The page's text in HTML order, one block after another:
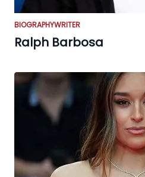
BIOGRAPHYWRITER
Ralph Barbosa